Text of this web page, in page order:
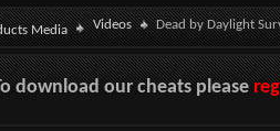
Media Videos Dead by Daylight
download our cheats please